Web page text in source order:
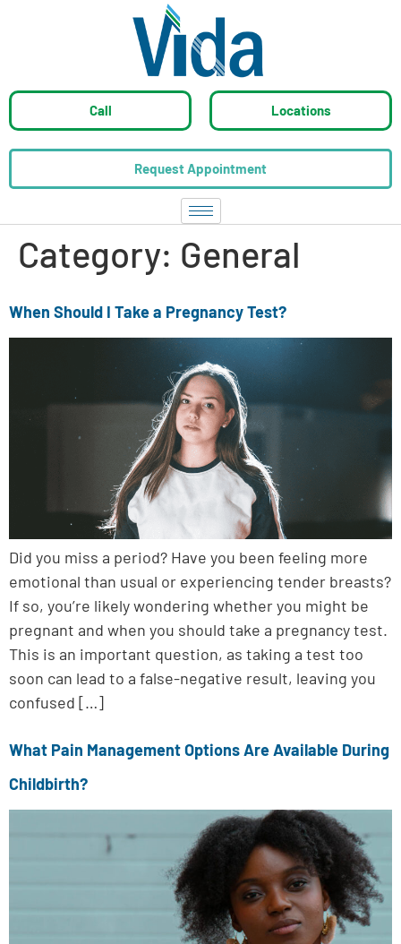
Call Locations
Request Appointment
Category: General
When Should I Take a Pregnancy Test?
Did you miss a period? Have you been feeling more
emotional than usual or experiencing tender breasts?
If so, you’re likely wondering whether you might be
pregnant and when you should take a pregnancy test.
This is an important question, as taking a test too
soon can lead to a false-negative result, leaving you
confused […]
What Pain Management Options Are Available During
Childbirth?